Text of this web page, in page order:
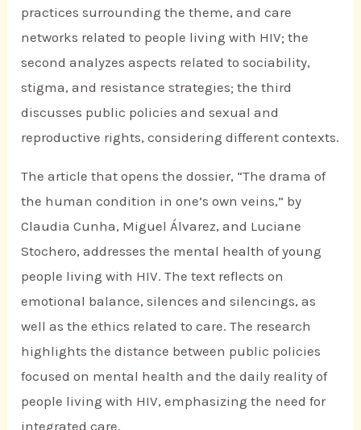
practices surrounding the theme, and care
networks related to people living with HIV; the
second analyzes aspects related to sociability,
stigma, and resistance strategies; the third
discusses public policies and sexual and
reproductive rights, considering different contexts.
The article that opens the dossier, “The drama of
the human condition in one’s own veins,” by
Claudia Cunha, Miguel Álvarez, and Luciane
Stochero, addresses the mental health of young
people living with HIV. The text reflects on
emotional balance, silences and silencings, as
well as the ethics related to care. The research
highlights the distance between public policies
focused on mental health and the daily reality of
people living with HIV, emphasizing the need for
integrated care.